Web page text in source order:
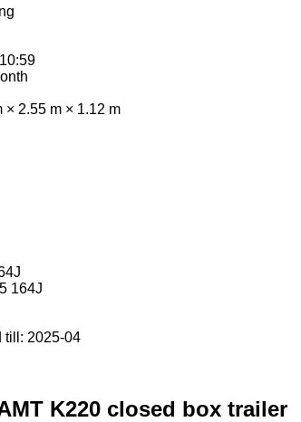
× 2.55 m × 1.12 m
164J
till: 2025-04
K220 closed box trailer